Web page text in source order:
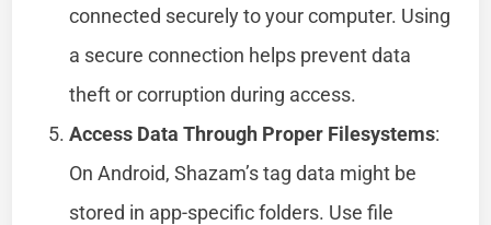
connected securely to your computer. Using
a secure connection helps prevent data
theft or corruption during access.
Access Data Through Proper Filesystems:
On Android, Shazam’s tag data might be
stored in app-specific folders. Use file